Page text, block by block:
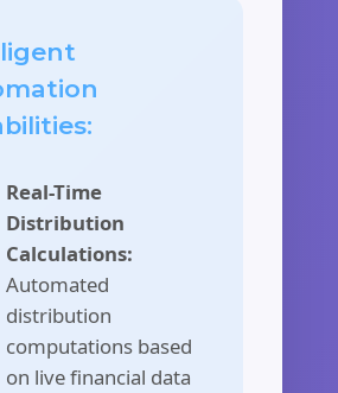
Real-Time
Distribution
Calculations:
Automated
distribution
computations based
on live financial data